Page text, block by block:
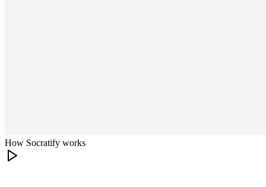
How Socratify works